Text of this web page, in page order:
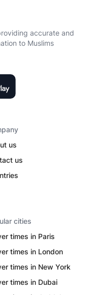
accurate and
to Muslims
us
us
cities
times in Paris
times in London
times in New York
times in Dubai